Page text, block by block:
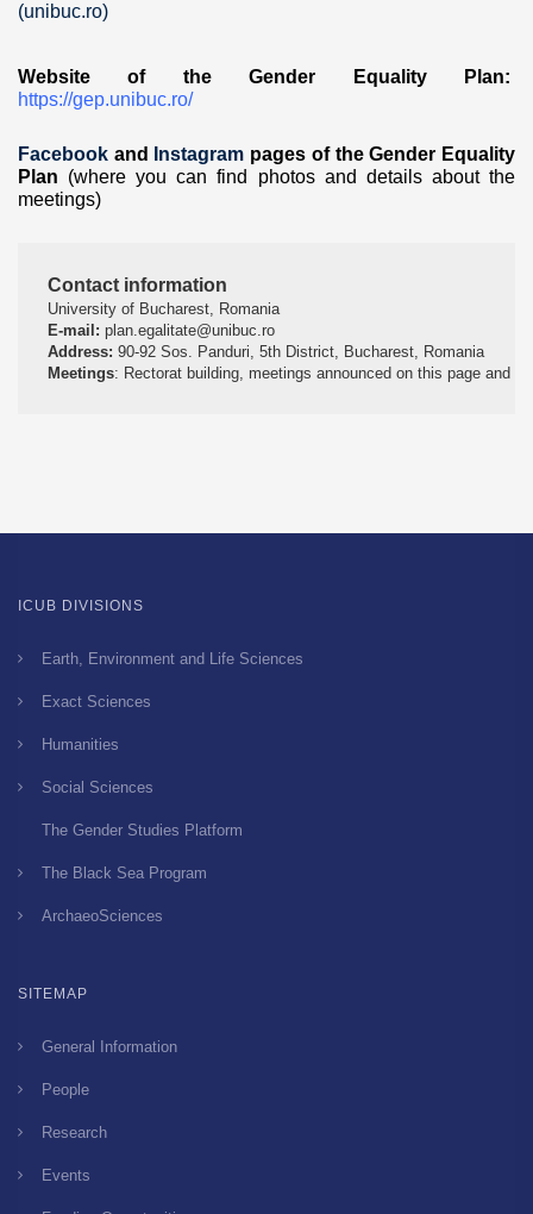
(unibuc.ro)
Website of the Gender Equality Plan:
https://gep.unibuc.ro/
Facebook and Instagram pages of the Gender Equality
Plan (where you can find photos and details about the
meetings)
Contact information
University of Bucharest, Romania
E-mail: plan.egalitate@unibuc.ro
Address: 90-92 Sos. Panduri, 5th District, Bucharest, Romania
Meetings: Rectorat building, meetings announced on this page and
ICUB DIVISIONS
Earth, Environment and Life Sciences
Exact Sciences
Humanities
Social Sciences
The Gender Studies Platform
The Black Sea Program
ArchaeoSciences
SITEMAP
General Information
People
Research
Events